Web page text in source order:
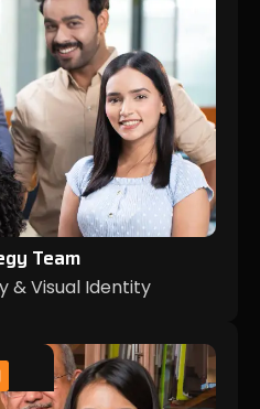
Team
& Visual Identity